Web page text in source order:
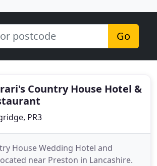
Go
Country House Hotel &
PR3
House Wedding Hotel and
near Preston in Lancashire.